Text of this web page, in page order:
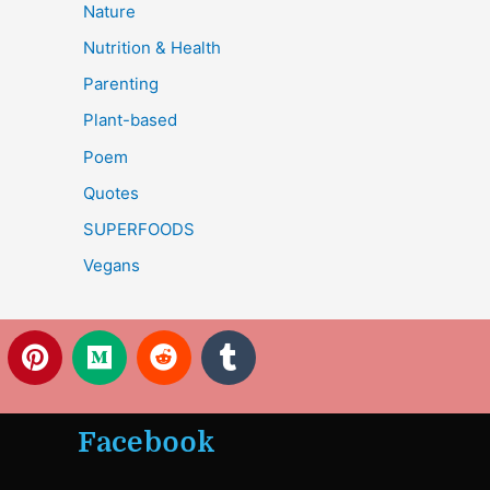
Nature
Nutrition & Health
Parenting
Plant-based
Poem
Quotes
SUPERFOODS
Vegans
P
i
t
M
e
i
u
R
e
d
i
T
u
b
Facebook